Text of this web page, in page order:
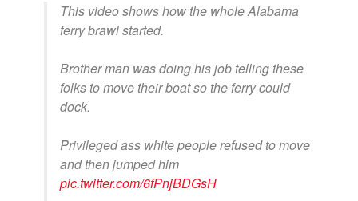
This video shows how the whole Alabama
ferry brawl started.
Brother man was doing his job telling these
folks to move their boat so the ferry could
dock.
Privileged ass white people refused to move
and then jumped him
pic.twitter.com/6fPnjBDGsH